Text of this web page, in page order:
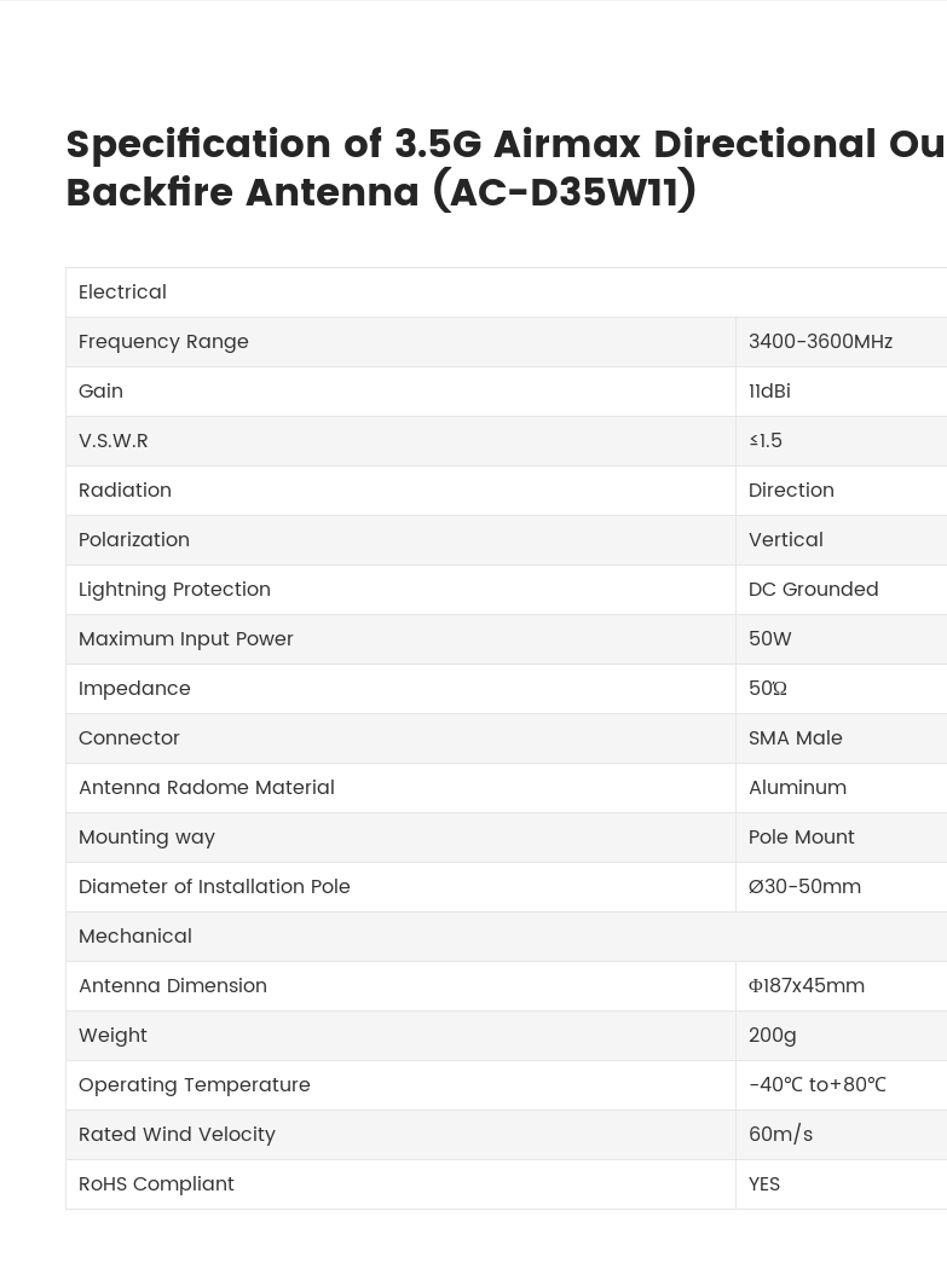
Specification of 3.5G Airmax Directional
Backfire Antenna (AC-D35W11)
Electrical
Frequency Range
3400-3600MHz
Gain
11dBi
V.S.W.R
≤1.5
Radiation
Direction
Polarization
Vertical
Lightning Protection
DC Grounded
Maximum Input Power
50W
Impedance
50Ώ
Connector
SMA Male
Antenna Radome Material
Aluminum
Mounting way
Pole Mount
Diameter of Installation Pole
Ø30-50mm
Mechanical
Antenna Dimension
Φ187x45mm
Weight
200g
Operating Temperature
-40℃ to+80℃
Rated Wind Velocity
60m/s
RoHS Compliant
YES